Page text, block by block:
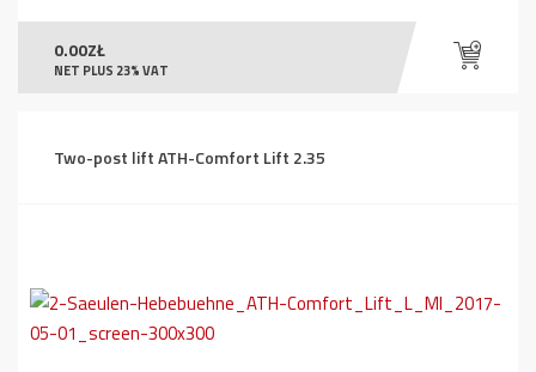
0.00ZŁ
NET PLUS 23% VAT
Two-post lift ATH-Comfort Lift 2.35